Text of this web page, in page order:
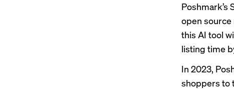
open source
this AI tool
listing time
In 2023,
shoppers to